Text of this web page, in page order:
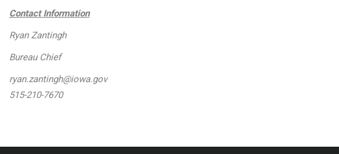
Contact Information
Ryan Zantingh
Bureau Chief
ryan.zantingh@iowa.gov
515-210-7670